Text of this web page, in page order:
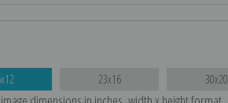
23x16 30x20